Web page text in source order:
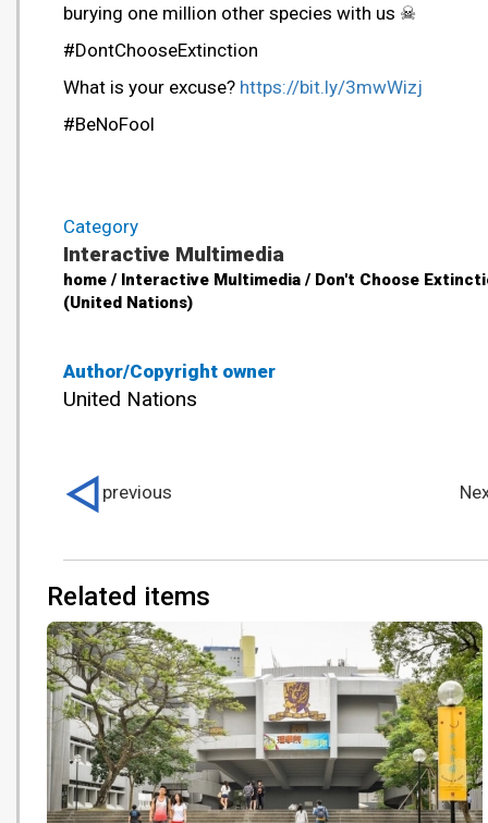
Author/Copyright owner
United Nations
burying one million other species with us ☠
#DontChooseExtinction
What is your excuse? https://bit.ly/3mwWizj
#BeNoFool
Category
Interactive Multimedia
home / Interactive Multimedia / Don't Choose
(United Nations)
Related items
previous